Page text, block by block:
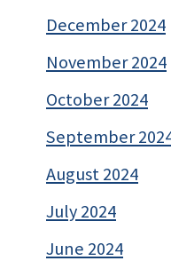
December 2024
November 2024
October 2024
September
August 2024
July 2024
June 2024